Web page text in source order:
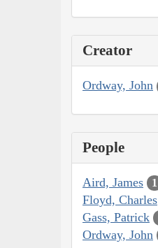
Creator
Ordway, John
People
Aird, James 1
Floyd, Charles
Gass, Patrick
Ordway, John